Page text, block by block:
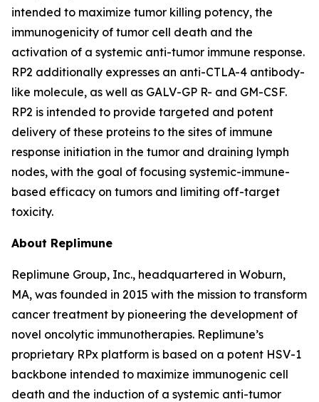
intended to maximize tumor killing potency, the
immunogenicity of tumor cell death and the
activation of a systemic anti-tumor immune response.
RP2 additionally expresses an anti-CTLA-4 antibody-
like molecule, as well as GALV-GP R- and GM-CSF.
RP2 is intended to provide targeted and potent
delivery of these proteins to the sites of immune
response initiation in the tumor and draining lymph
nodes, with the goal of focusing systemic-immune-
based efficacy on tumors and limiting off-target
toxicity.
About Replimune
Replimune Group, Inc., headquartered in Woburn,
MA, was founded in 2015 with the mission to transform
cancer treatment by pioneering the development of
novel oncolytic immunotherapies. Replimune’s
proprietary RPx platform is based on a potent HSV-1
backbone intended to maximize immunogenic cell
death and the induction of a systemic anti-tumor